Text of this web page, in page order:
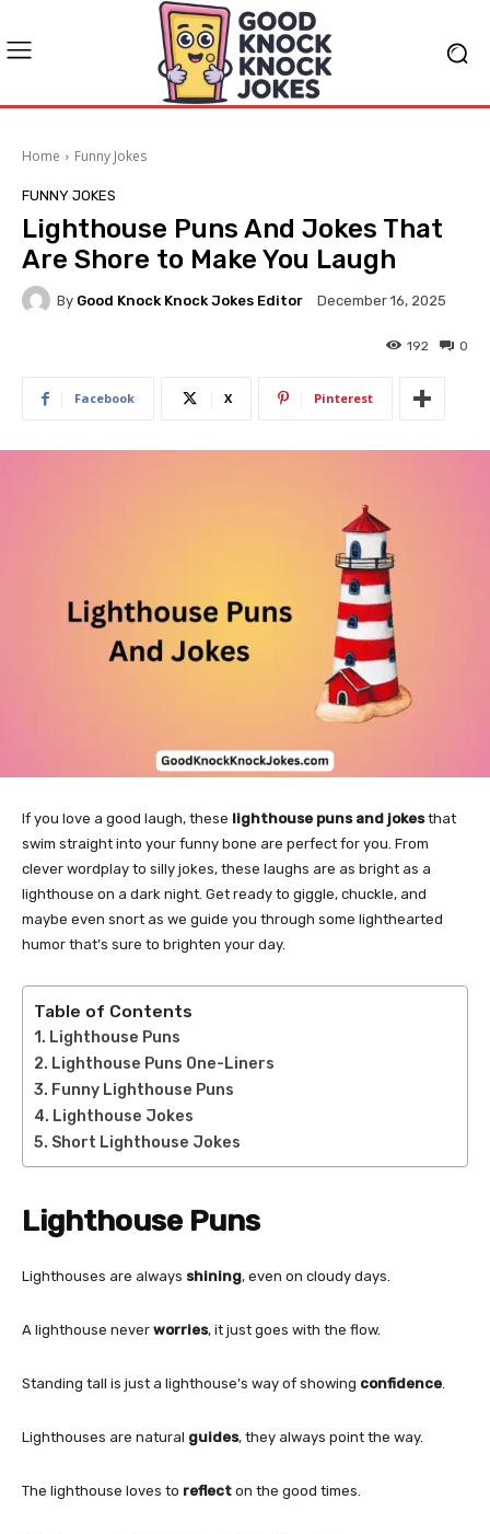
Home Funny Jokes
FUNNY JOKES
Lighthouse Puns And Jokes That
Are Shore to Make You Laugh
By Good Knock Knock Jokes Editor December 16, 2025
0
192
Facebook X Pinterest
If you love a good laugh, these lighthouse puns and jokesthat
swim straight into your funny bone are perfect for you. From
clever wordplay to silly jokes, these laughs are as bright as a
lighthouse on a dark night. Get ready to giggle, chuckle, and
maybe even snort as we guide you through some lighthearted
humor that’s sure to brighten your day.
Table of Contents
Lighthouse Puns
Lighthouse Puns One-Liners
Funny Lighthouse Puns
Lighthouse Jokes
Short Lighthouse Jokes
Lighthouse Puns
Lighthouses are always shining, even on cloudy days.
A lighthouse never worries, it just goes with the flow.
Standing tall is just a lighthouse’s way of showing confidence
Lighthouses are natural guides, they always point the way.
The lighthouse loves to reflect on the good times.